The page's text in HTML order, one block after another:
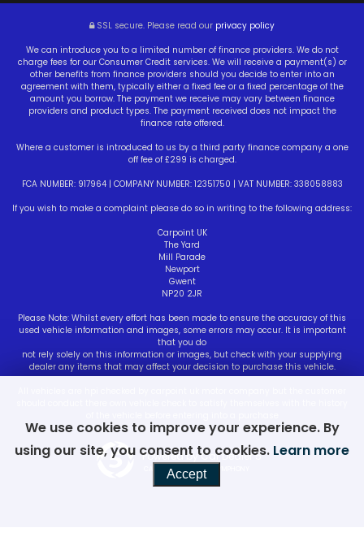
SSL secure. Please read our privacy policy
We can introduce you to a limited number of finance providers. We do not
charge fees for our Consumer Credit services. We will receive a payment(s) or
other benefits from finance providers should you decide to enter into an
agreement with them, typically either a fixed fee or a fixed percentage of the
amount you borrow. The payment we receive may vary between finance
providers and product types. The payment received does not impact the
finance rate offered.
Where a customer is introduced to us by a third party finance company a one
off fee of £299 is charged.
FCA NUMBER: 917964 | COMPANY NUMBER: 12351750 | VAT NUMBER: 338058883
If you wish to make a complaint please do so in writing to the following address:
Carpoint UK
The Yard
Mill Parade
Newport
Gwent
NP20 2JR
Please Note: Whilst every effort has been made to ensure the accuracy of this
used vehicle information and images, some errors may occur. It is important
that you do
not rely solely on this information or images, but check with your supplying
dealer any items that may affect your decision to purchase this vehicle.
Powered by Car Dealer 5
CAR DEALER WEBSITES - SYMPHONY
We use cookies to improve your experience. By
using our site, you consent to cookies. Learn more
Accept